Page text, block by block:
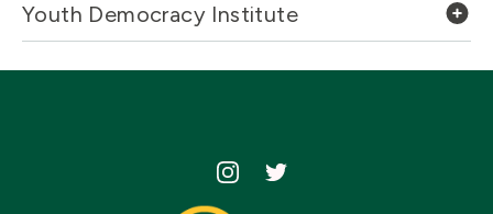
Youth Democracy Institute
Icon Icon